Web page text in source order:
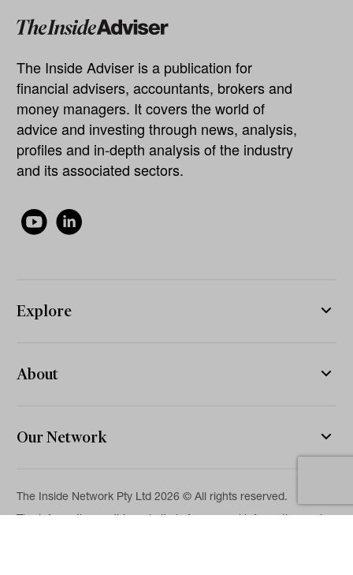
The Inside Adviser is a publication for
financial advisers, accountants, brokers and
money managers. It covers the world of
advice and investing through news, analysis,
profiles and in-depth analysis of the industry
and its associated sectors.
Explore
About
Our Network
The Inside Network Pty Ltd 2026 © All rights reserved.
The information on this website is for general information and